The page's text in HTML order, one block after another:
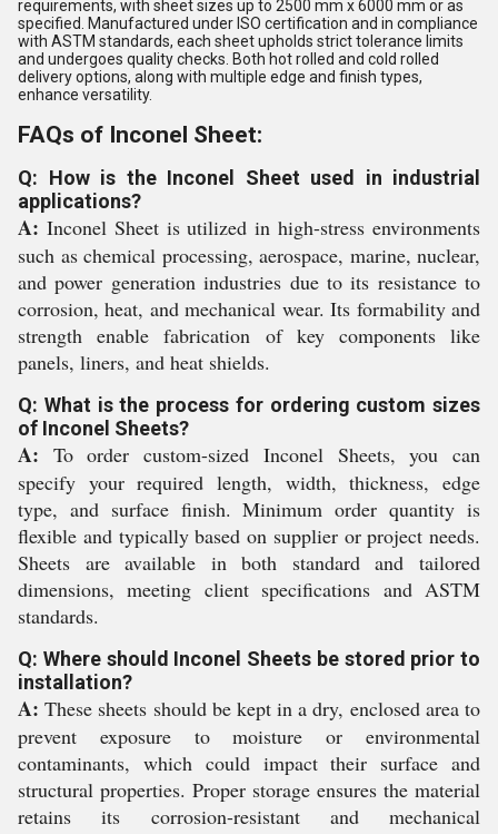
requirements, with sheet sizes up to 2500 mm x 6000 mm or as
specified. Manufactured under ISO certification and in compliance
with ASTM standards, each sheet upholds strict tolerance limits
and undergoes quality checks. Both hot rolled and cold rolled
delivery options, along with multiple edge and finish types,
enhance versatility.
FAQs of Inconel Sheet:
Q: How is the Inconel Sheet used in industrial
applications?
A: Inconel Sheet is utilized in high-stress environments
such as chemical processing, aerospace, marine, nuclear,
and power generation industries due to its resistance to
corrosion, heat, and mechanical wear. Its formability and
strength enable fabrication of key components like
panels, liners, and heat shields.
Q: What is the process for ordering custom sizes
of Inconel Sheets?
A: To order custom-sized Inconel Sheets, you can
specify your required length, width, thickness, edge
type, and surface finish. Minimum order quantity is
flexible and typically based on supplier or project needs.
Sheets are available in both standard and tailored
dimensions, meeting client specifications and ASTM
standards.
Q: Where should Inconel Sheets be stored prior to
installation?
A: These sheets should be kept in a dry, enclosed area to
prevent exposure to moisture or environmental
contaminants, which could impact their surface and
structural properties. Proper storage ensures the material
retains its corrosion-resistant and mechanical